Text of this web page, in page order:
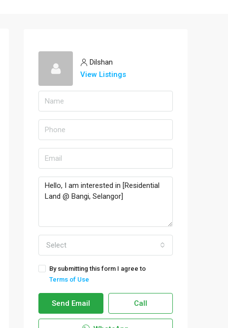
Dilshan
View Listings
Select
By submitting this form I agree to
Terms of Use
Send Email Call